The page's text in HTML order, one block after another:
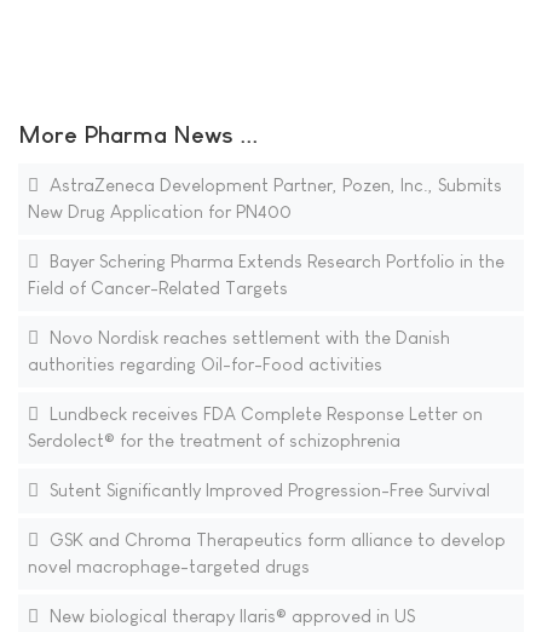
More Pharma News ...
AstraZeneca Development Partner, Pozen, Inc., Submits
New Drug Application for PN400
Bayer Schering Pharma Extends Research Portfolio in the
Field of Cancer-Related Targets
Novo Nordisk reaches settlement with the Danish
authorities regarding Oil-for-Food activities
Lundbeck receives FDA Complete Response Letter on
Serdolect® for the treatment of schizophrenia
Sutent Significantly Improved Progression-Free Survival
GSK and Chroma Therapeutics form alliance to develop
novel macrophage-targeted drugs
New biological therapy Ilaris® approved in US